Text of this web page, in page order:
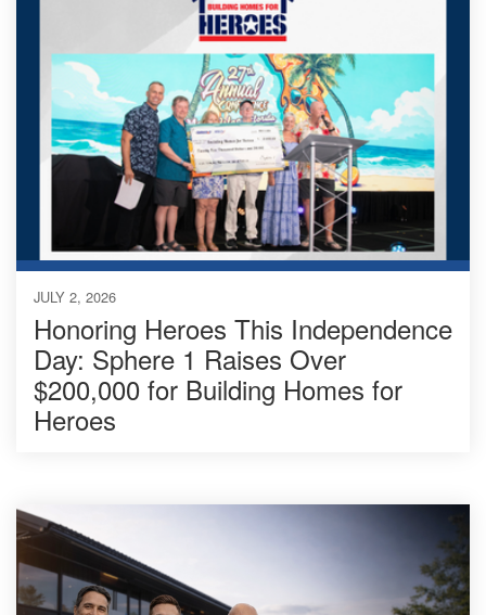
JULY 2, 2026
Honoring Heroes This Independence
Day: Sphere 1 Raises Over
$200,000 for Building Homes for
Heroes